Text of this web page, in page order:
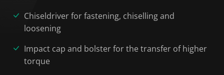
Chiseldriver for fastening, chiselling and
loosening
Impact cap and bolster for the transfer of higher
torque